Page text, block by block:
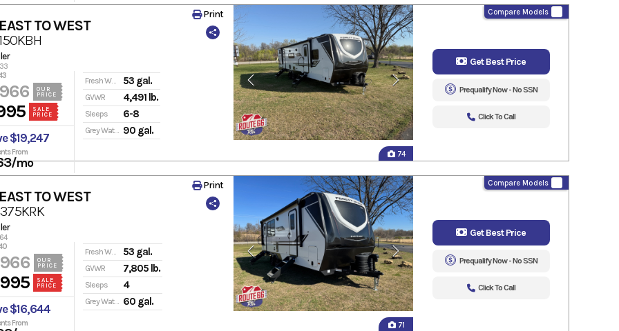
74
Compare Models
TO WEST
OUR
PRICE
SALE
PRICE
$19,247
From
/mo
Fresh Water 53 gal.
GVWR 4,491 lb.
Sleeps 6-8
Grey Water 90 gal.
Print
Get Best Price
Prequalify Now - No SSN
Click To Call
71
Compare Models
TO WEST
OUR
PRICE
SALE
PRICE
$16,644
From
Fresh Water 53 gal.
GVWR 7,805 lb.
Sleeps 4
Grey Water 60 gal.
Print
Get Best Price
Prequalify Now - No SSN
Click To Call